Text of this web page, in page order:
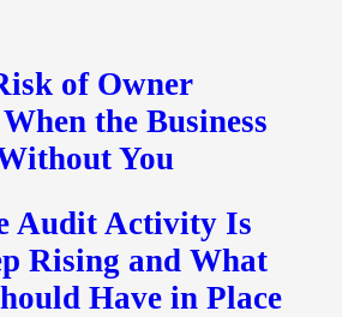
of Owner
the Business
You
Audit Activity Is
Rising and What
Have in Place